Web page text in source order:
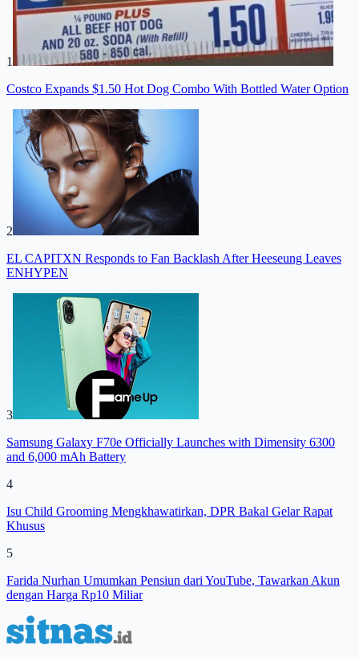
1
Costco Expands $1.50 Hot Dog Combo With Bottled Water Option
2
EL CAPITXN Responds to Fan Backlash After Heeseung Leaves
ENHYPEN
3
Samsung Galaxy F70e Officially Launches with Dimensity 6300
and 6,000 mAh Battery
4
Isu Child Grooming Mengkhawatirkan, DPR Bakal Gelar Rapat
Khusus
5
Farida Nurhan Umumkan Pensiun dari YouTube, Tawarkan Akun
dengan Harga Rp10 Miliar